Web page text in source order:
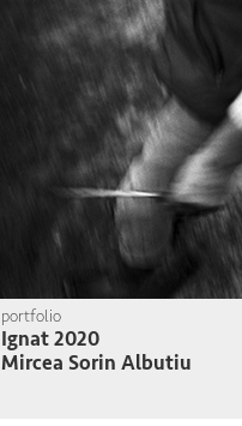
portfolio
Ignat 2020
Mircea Sorin Albutiu